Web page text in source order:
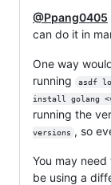
@Ppang0405
can do it in
One way
running
asdf
install golang
running the
versions , so
You may
be using a